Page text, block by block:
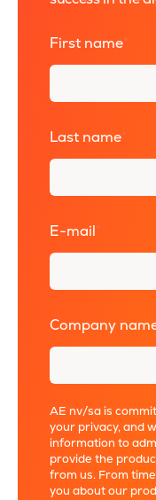
First name*
Last name*
E-mail *
Company
AE nv/sa is
your privacy, and
information to
provide the
from us. From
you about our